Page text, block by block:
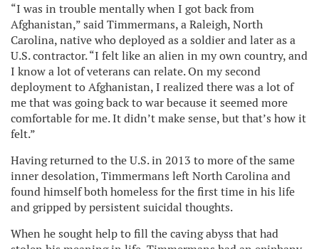
“I was in trouble mentally when I got back from
Afghanistan,” said Timmermans, a Raleigh, North
Carolina, native who deployed as a soldier and later as a
U.S. contractor. “I felt like an alien in my own country, and
I know a lot of veterans can relate. On my second
deployment to Afghanistan, I realized there was a lot of
me that was going back to war because it seemed more
comfortable for me. It didn’t make sense, but that’s how it
felt.”
Having returned to the U.S. in 2013 to more of the same
inner desolation, Timmermans left North Carolina and
found himself both homeless for the first time in his life
and gripped by persistent suicidal thoughts.
When he sought help to fill the caving abyss that had